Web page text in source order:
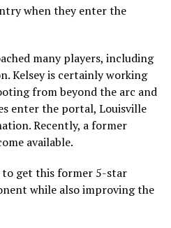
when they enter the
many players, including
Kelsey is certainly working
from beyond the arc and
enter the portal, Louisville
Recently, a former
available.
to get this former 5-star
while also improving the